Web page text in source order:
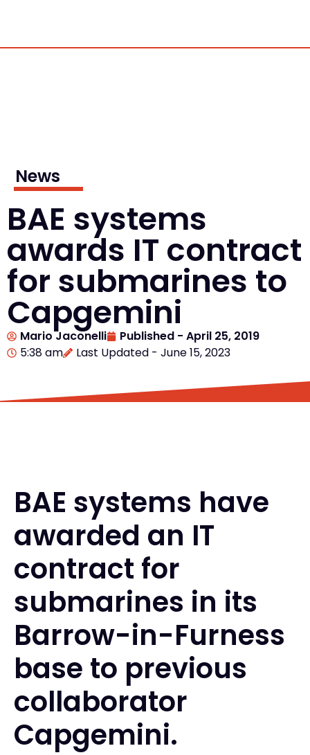
News
BAE systems
awards IT contract
for submarines to
Capgemini
Mario Jaconelli Published - April 25, 2019
5:38 am
Last Updated - June 15, 2023
BAE systems have
awarded an IT
contract for
submarines in its
Barrow-in-Furness
base to previous
collaborator
Capgemini.